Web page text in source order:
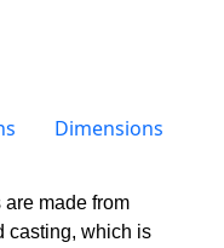
Dimensions
are made from
casting, which is